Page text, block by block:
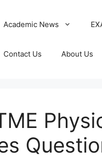
Academic News
Contact Us About Us